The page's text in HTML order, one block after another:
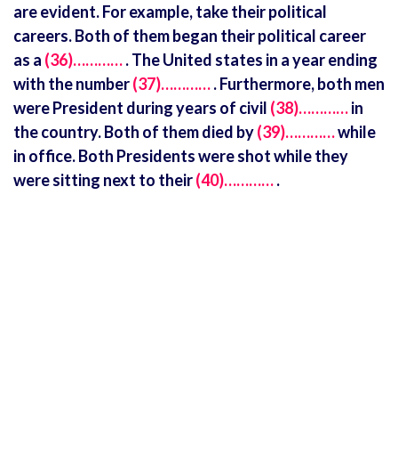
are evident. For example, take their political
careers. Both of them began their political career
as a (36)…………. The United states in a year ending
with the number(37)…………. Furthermore, both men
were President during years of civil (38)…………in
the country. Both of them died by(39)…………while
in office. Both Presidents were shot while they
were sitting next to their(40)………….